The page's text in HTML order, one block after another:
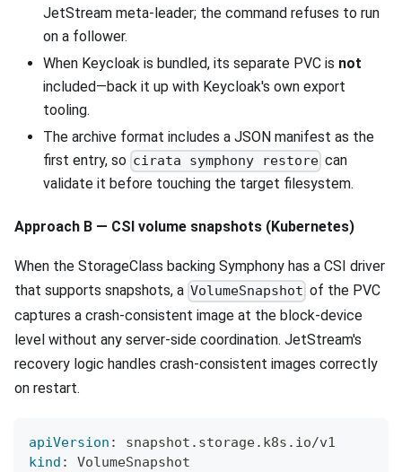
JetStream meta-leader; the command refuses to run
on a follower.
When Keycloak is bundled, its separate PVC is not
included—back it up with Keycloak's own export
tooling.
The archive format includes a JSON manifest as the
first entry, so cirata symphony restore can
validate it before touching the target filesystem.
Approach B — CSI volume snapshots (Kubernetes)
When the StorageClass backing Symphony has a CSI driver
that supports snapshots, a VolumeSnapshot of the PVC
captures a crash-consistent image at the block-device
level without any server-side coordination. JetStream's
recovery logic handles crash-consistent images correctly
on restart.
apiVersion :
snapshot.storage.k8s.io/v1
kind :
VolumeSnapshot